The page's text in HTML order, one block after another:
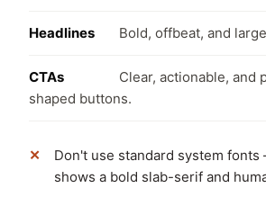
Headlines Bold, offbeat, and
CTAs
Clear, actionable, and
shaped buttons.
Don't use standard system
shows a bold slab-serif and